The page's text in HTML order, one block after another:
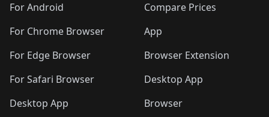
For Android
For Chrome Browser
For Edge Browser
For Safari Browser
Desktop App
Compare Prices
App
Browser Extension
Desktop App
Browser